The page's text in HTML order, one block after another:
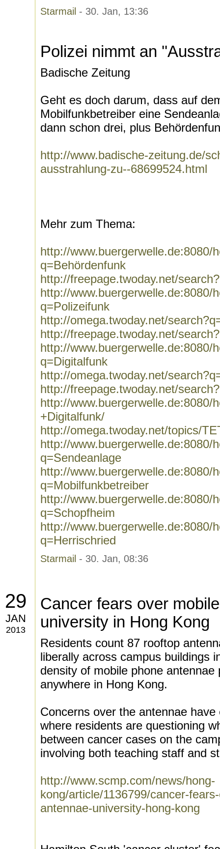
Starmail - 30. Jan, 13:36
Polizei nimmt an
Badische Zeitung
Geht es doch darum, dass auf
Mobilfunkbetreiber eine
dann schon drei, plus
http://www.badische-zeitung.de/
ausstrahlung-zu--68699524.html
Mehr zum Thema:
http://www.buergerwelle.de:8080/
q=Behördenfunk
http://freepage.twoday.net/
http://www.buergerwelle.de:8080/
q=Polizeifunk
http://omega.twoday.net/
http://freepage.twoday.net/
http://www.buergerwelle.de:8080/
q=Digitalfunk
http://omega.twoday.net/
http://freepage.twoday.net/
http://
+Digitalfunk/
http://omega.twoday.net/topics/
http://www.buergerwelle.de:8080/
q=Sendeanlage
http://www.buergerwelle.de:8080/
q=Mobilfunkbetreiber
http://www.buergerwelle.de:8080/
q=Schopfheim
http://www.buergerwelle.de:8080/
q=Herrischried
Starmail - 30. Jan, 08:36
29
JAN
2013
Cancer fears over
university in Hong Kong
Residents count 87 rooftop
liberally across campus buildings
density of mobile phone antennae
anywhere in Hong Kong.
Concerns over the antennae
where residents are questioning
between cancer cases on the
involving both teaching staff and
http://www.scmp.com/news/hong-
kong/article/1136799/cancer-
antennae-university-hong-kong